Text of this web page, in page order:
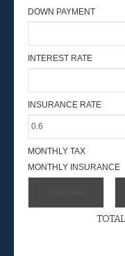
DOWN PAYMENT
INTEREST RATE
INSURANCE RATE
MONTHLY TAX
MONTHLY INSURANCE